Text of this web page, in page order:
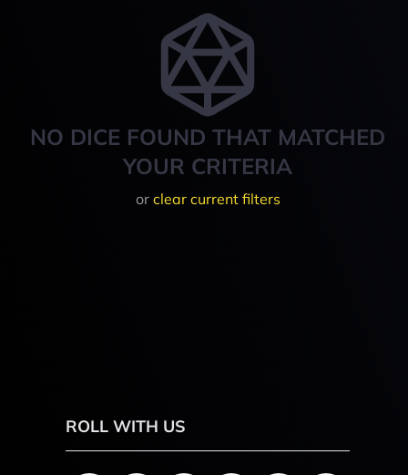
NO DICE FOUND THAT MATCHED
YOUR CRITERIA
or clear current filters
ROLL WITH US